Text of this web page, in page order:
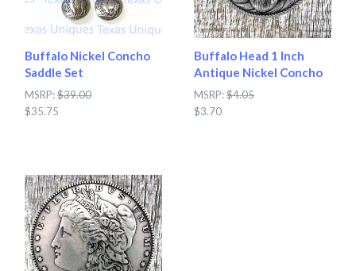
Buffalo Nickel Concho
Saddle Set
MSRP:$39.00
$35.75
Buffalo Head 1 Inch
Antique Nickel Concho
MSRP:$4.05
$3.70